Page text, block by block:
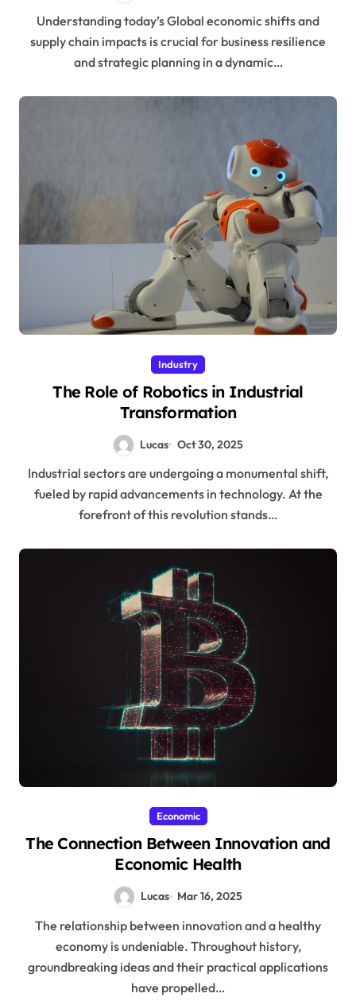
Understanding today’s Global economic shifts and
supply chain impacts is crucial for business resilience
and strategic planning in a dynamic…
Industry
The Role of Robotics in Industrial
Transformation
Lucas Oct 30, 2025
Industrial sectors are undergoing a monumental shift,
fueled by rapid advancements in technology. At the
forefront of this revolution stands…
Economic
The Connection Between Innovation and
Economic Health
Lucas Mar 16, 2025
The relationship between innovation and a healthy
economy is undeniable. Throughout history,
groundbreaking ideas and their practical applications
have propelled…